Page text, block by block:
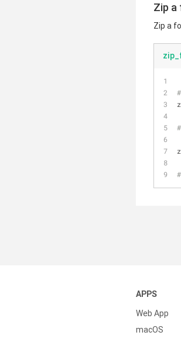
Zip a
Zip a
APPS
Web App
macOS